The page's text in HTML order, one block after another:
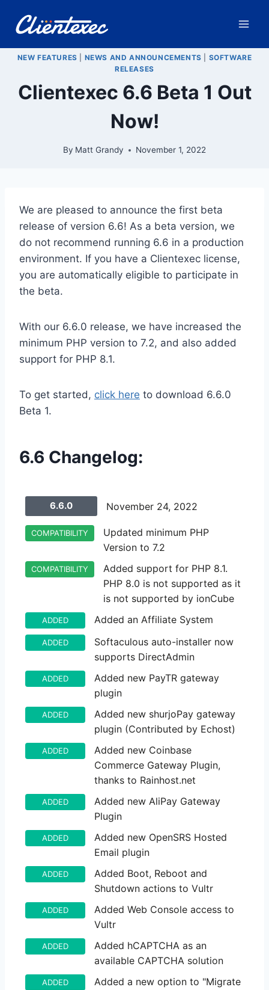
NEW FEATURES NEWS AND ANNOUNCEMENTS
SOFTWARE
RELEASES
Clientexec 6.6 Beta 1 Out
Now!
By Matt Grandy November 1, 2022
We are pleased to announce the first beta
release of version 6.6! As a beta version, we
do not recommend running 6.6 in a production
environment. If you have a Clientexec license,
you are automatically eligible to participate in
the beta.
With our 6.6.0 release, we have increased the
minimum PHP version to 7.2, and also added
support for PHP 8.1.
To get started, click here to download 6.6.0
Beta 1.
6.6 Changelog:
6.6.0 November 24, 2022
COMPATIBILITY
Updated minimum PHP
Version to 7.2
COMPATIBILITY
Added support for PHP 8.1.
PHP 8.0 is not supported as it
is not supported by ionCube
ADDED Added an Affiliate System
ADDED
Softaculous auto-installer now
supports DirectAdmin
ADDED
Added new PayTR gateway
plugin
ADDED
Added new shurjoPay gateway
plugin (Contributed by Echost)
ADDED
Added new Coinbase
Commerce Gateway Plugin,
thanks to Rainhost.net
ADDED
Added new AliPay Gateway
Plugin
ADDED
Added new OpenSRS Hosted
Email plugin
ADDED
Added Boot, Reboot and
Shutdown actions to Vultr
ADDED
Added Web Console access to
Vultr
ADDED
Added hCAPTCHA as an
available CAPTCHA solution
ADDED
Added a new option to "Migrate